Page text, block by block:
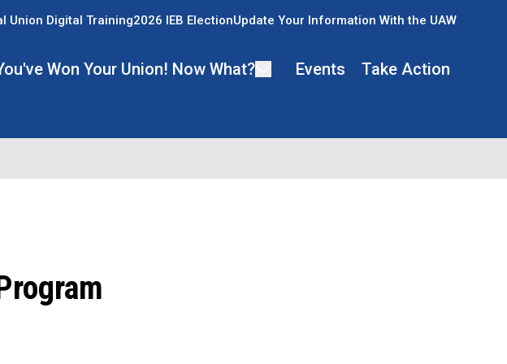
Union Digital Training2026 IEB ElectionUpdate Your Information With the UAW
Won Your Union! Now What? Events Take Action